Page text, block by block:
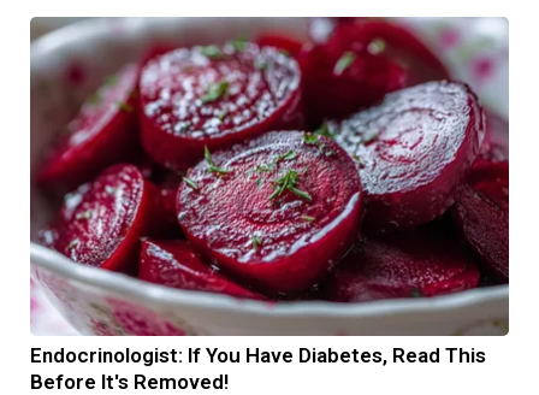
Endocrinologist: If You Have Diabetes, Read This
Before It's Removed!